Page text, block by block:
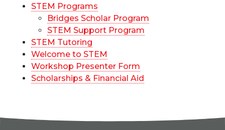
STEM Programs
Bridges Scholar Program
STEM Support Program
STEM Tutoring
Welcome to STEM
Workshop Presenter Form
Scholarships & Financial Aid